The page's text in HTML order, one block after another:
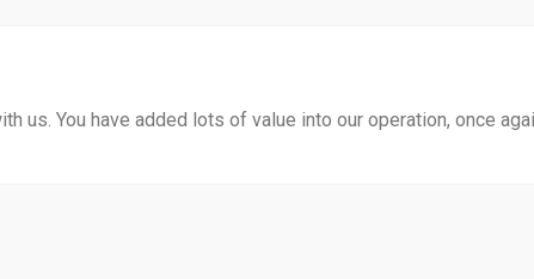
us. You have added lots of value into our operation, once